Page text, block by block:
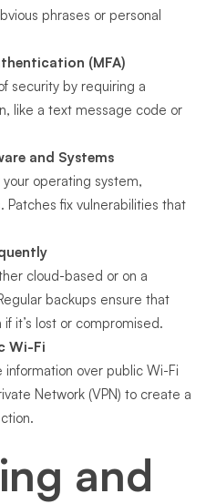
phrases or personal
(MFA)
security by requiring a
like a text message code or
and Systems
operating system,
Patches fix vulnerabilities that
cloud-based or on a
backups ensure that
it’s lost or compromised.
Wi-Fi
over public Wi-Fi
Network (VPN) to create a
and